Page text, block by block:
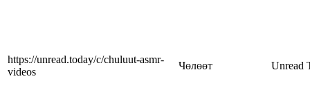
https://unread.today/c/chuluut-asmr-
videos
Чөлөөт Unread